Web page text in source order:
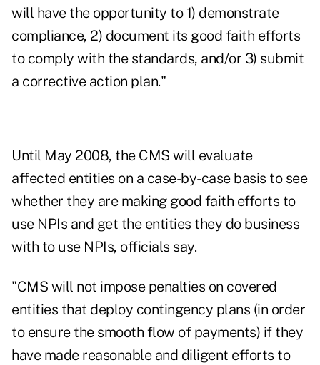
will have the opportunity to 1) demonstrate
compliance, 2) document its good faith efforts
to comply with the standards, and/or 3) submit
a corrective action plan."
Until May 2008, the CMS will evaluate
affected entities on a case-by-case basis to see
whether they are making good faith efforts to
use NPIs and get the entities they do business
with to use NPIs, officials say.
"CMS will not impose penalties on covered
entities that deploy contingency plans (in order
to ensure the smooth flow of payments) if they
have made reasonable and diligent efforts to